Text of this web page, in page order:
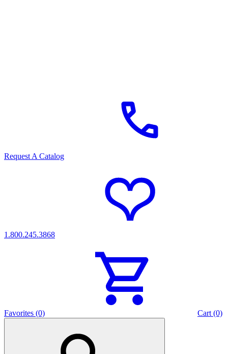
Request A Catalog
1.800.245.3868
Favorites (0) Cart (0)